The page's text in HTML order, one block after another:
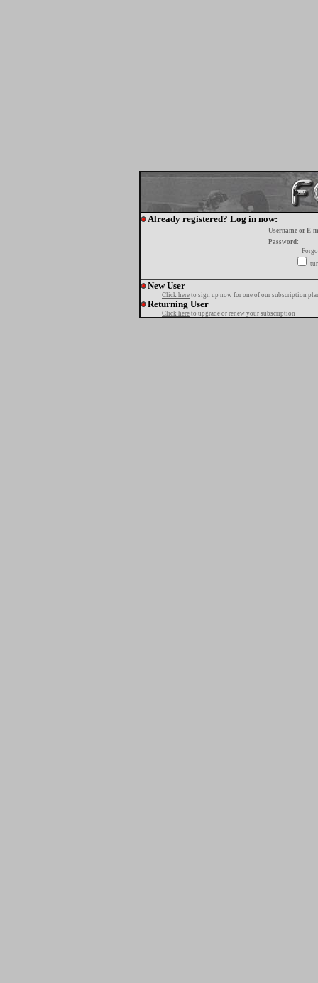
Already registered? Log in now:
Username or E-
Password:
New User
Click here to sign up now for one of our subscription
Returning User
Click here to upgrade or renew your subscription